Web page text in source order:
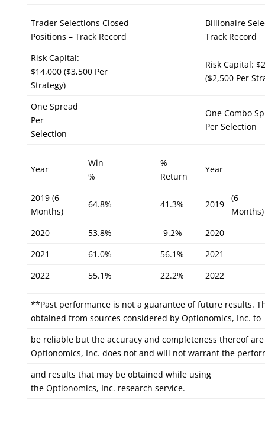
Trader Selections Closed
Positions – Track Record
Billionaire
Track Record
Risk Capital:
$14,000 ($3,500 Per
Strategy)
Risk Capital:
($2,500 Per
One Spread
Per
Selection
One Combo
Per Selection
Year
Win
%
%
Return
Year
2019 (6
Months)
64.8% 41.3% 2019
(6
Months)
2020
53.8% -9.2%
2020
2021
61.0% 56.1%
2021
2022
55.1% 22.2% 2022
**Past performance is not a guarantee of future results.
obtained from sources considered by Optionomics, Inc. to
be reliable but the accuracy and completeness thereof
Optionomics, Inc. does not and will not warrant the
and results that may be obtained while using
the Optionomics, Inc. research service.